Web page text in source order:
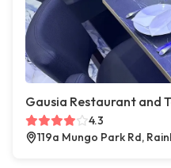
Gausia Restaurant and
4.3
119a Mungo Park Rd,